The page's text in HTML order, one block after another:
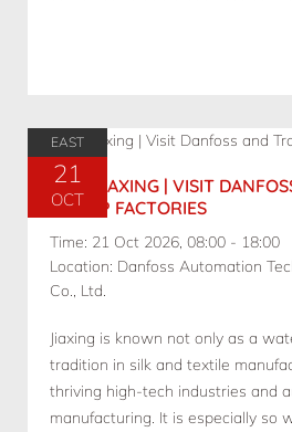
EAST
21
OCT
10.21 JIAXING | VISIT
GROUP FACTORIES
Time: 21 Oct 2026, 08:00 - 18:00
Location: Danfoss Automation
Co., Ltd.
Jiaxing is known not only as a
tradition in silk and textile
thriving high-tech industries and
manufacturing. It is especially so